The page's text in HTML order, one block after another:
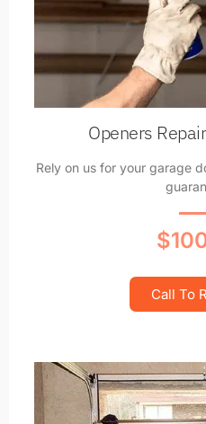
Openers
Rely on us for your garage
Call To